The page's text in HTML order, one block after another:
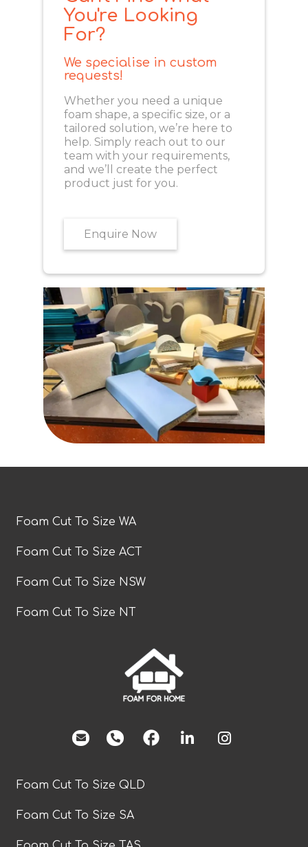
You're Looking
For?
We specialise in custom
requests!
Whether you need a unique
foam shape, a specific size, or a
tailored solution, we’re here to
help. Simply reach out to our
team with your requirements,
and we’ll create the perfect
product just for you.
Enquire Now
Foam Cut To Size WA
Foam Cut To Size ACT
Foam Cut To Size NSW
Foam Cut To Size NT
facebook
Foam Cut To Size QLD
Foam Cut To Size SA